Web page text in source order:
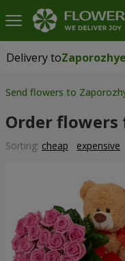
Delivery toZaporozhye
Delivery to
Send flowers to
Order flowers
Sorting: cheap expensive